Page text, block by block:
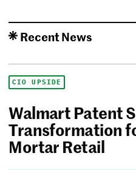
Recent News
CIO UPSIDE
Walmart Patent
Transformation
Mortar Retail